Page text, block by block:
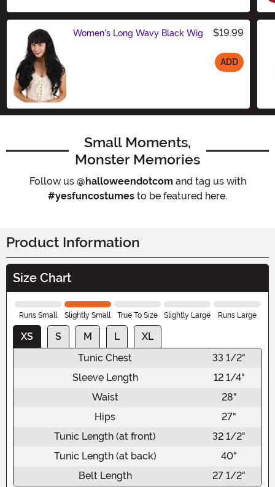
Women's Long Wavy Black Wig $19.99
ADD
Small Moments,
Monster Memories
Follow us @halloweendotcom and tag us with
#yesfuncostumes to be featured here.
Product Information
Size Chart
Runs Small Slightly Small True To Size Slightly Large Runs Large
XS S M L
XL
Tunic Chest
33 1/2"
Sleeve Length
12 1/4"
Waist
28"
Hips
27"
Tunic Length (at front)
32 1/2"
Tunic Length (at back)
40"
Belt Length
27 1/2"